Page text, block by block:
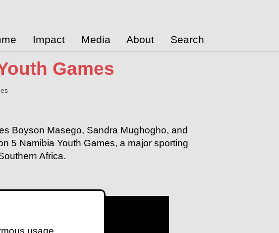
Impact Media About Search
Games
Boyson Masego, Sandra Mughogho, and
5 Namibia Youth Games, a major sporting
Africa.